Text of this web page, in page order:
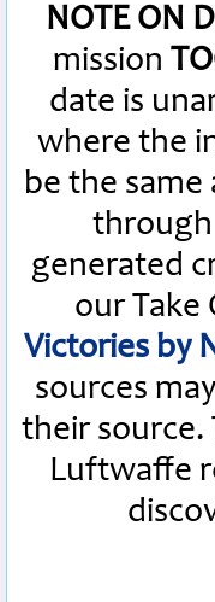
NOTE ON
mission
date is
where the
be the
through
generated
our Take
Victories by
sources
their source.
Luftwaffe